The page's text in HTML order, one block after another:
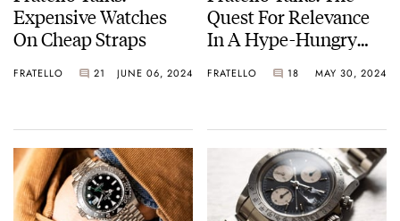
Expensive Watches
On Cheap Straps
FRATELLO 21 JUNE 06, 2024
Quest For Relevance
In A Hype-Hungry
FRATELLO 18 MAY 30, 2024